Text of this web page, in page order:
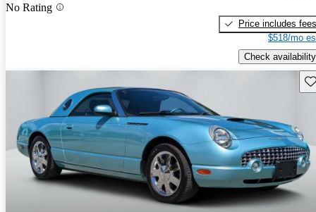
No Rating
Price includes fees
$518/mo
Check availability